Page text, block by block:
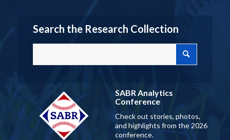
Search the Research Collection
SABR Analytics
Conference
Check out stories, photos,
and highlights from the 2026
conference.